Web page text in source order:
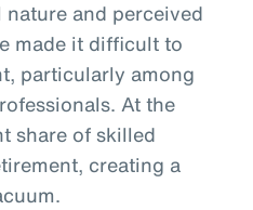
and perceived
made it difficult to
particularly among
At the
share of skilled
creating a